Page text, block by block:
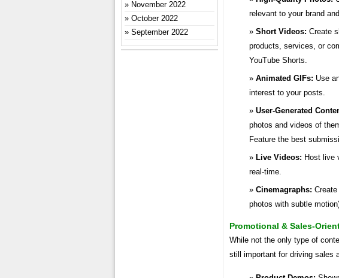
relevant to your brand
Short Videos: Create
products, services, or
YouTube Shorts.
Animated GIFs: Use
interest to your posts.
User-Generated
photos and videos of
Feature the best
Live Videos: Host live
real-time.
Cinemagraphs:
photos with subtle
Promotional & Sales-
While not the only type of
still important for driving sales
November 2022
October 2022
September 2022